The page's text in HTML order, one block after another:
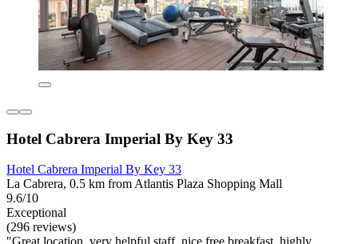
Hotel Cabrera Imperial By Key 33
Hotel Cabrera Imperial By Key 33
La Cabrera, 0.5 km from Atlantis Plaza Shopping Mall
9.6/10
Exceptional
(296 reviews)